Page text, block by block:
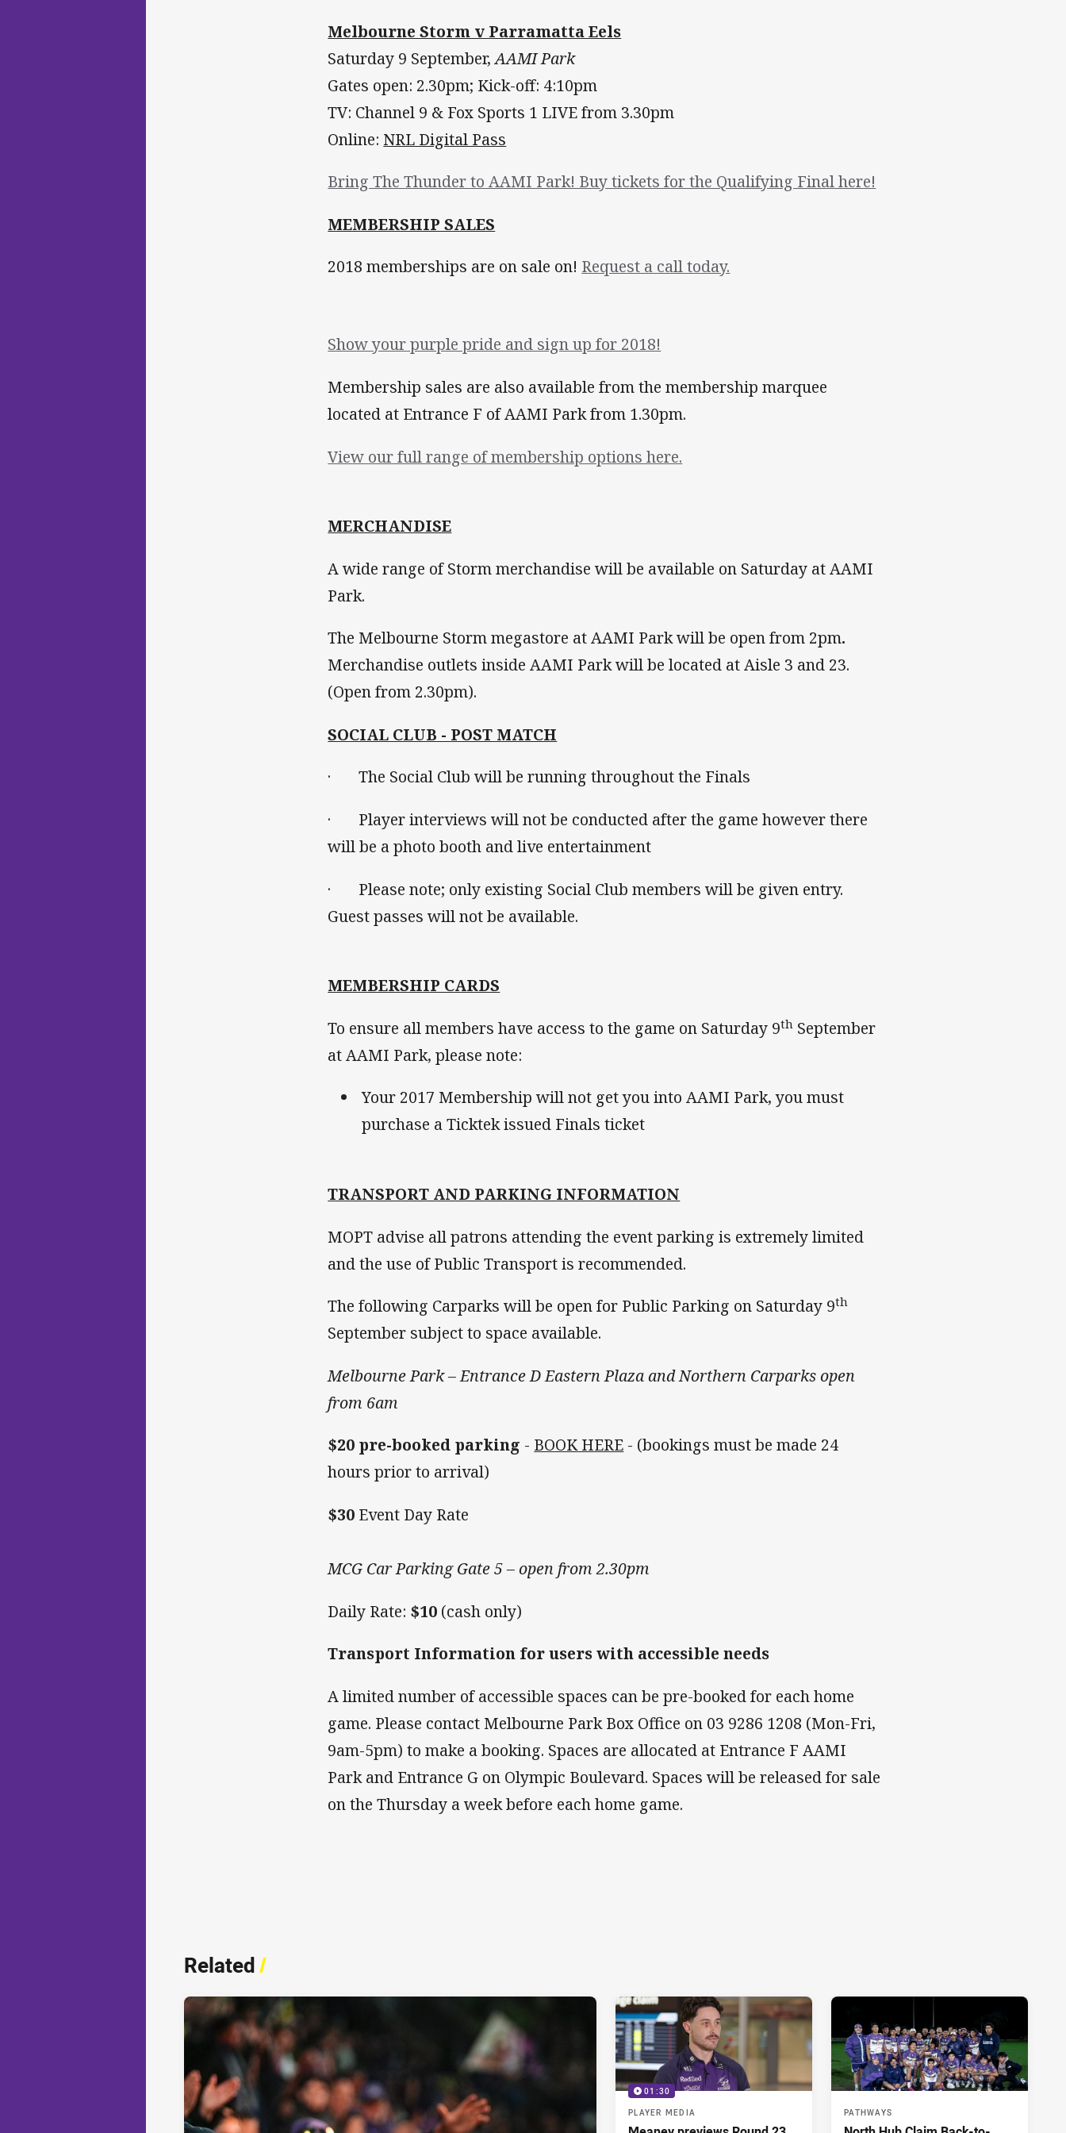
Melbourne Storm v Parramatta Eels
Saturday 9 September,AAMI Park
Gates open: 2.30pm; Kick-off: 4:10pm
TV: Channel 9 & Fox Sports 1 LIVE from 3.30pm
Online: NRL Digital Pass
Bring The Thunder to AAMI Park! Buy tickets for the Qualifying Final here!
MEMBERSHIP SALES
2018 memberships are on sale on! Request a call today.
Show your purple pride and sign up for 2018!
Membership sales are also available from the membership marquee
located at Entrance F of AAMI Park from 1.30pm.
View our full range of membership options here.
MERCHANDISE
A wide range of Storm merchandise will be available on Saturday at AAMI
Park.
The Melbourne Storm megastore at AAMI Park will be open from 2pm.
Merchandise outlets inside AAMI Park will be located at Aisle 3 and 23.
(Open from 2.30pm).
SOCIAL CLUB - POST MATCH
· The Social Club will be running throughout the Finals
· Player interviews will not be conducted after the game however there
will be a photo booth and live entertainment
· Please note; only existing Social Club members will be given entry.
Guest passes will not be available.
MEMBERSHIP CARDS
To ensure all members have access to the game on Saturday 9th September
at AAMI Park, please note:
Your 2017 Membership will not get you into AAMI Park, you must
purchase a Ticktek issued Finals ticket
TRANSPORT AND PARKING INFORMATION
MOPT advise all patrons attending the event parking is extremely limited
and the use of Public Transport is recommended.
The following Carparks will be open for Public Parking on Saturday 9th
September subject to space available.
Melbourne Park – Entrance D Eastern Plaza and Northern Carparks open
from 6am
$20 pre-booked parking - BOOK HERE - (bookings must be made 24
hours prior to arrival)
$30 Event Day Rate
MCG Car Parking Gate 5 – open from 2.30pm
Daily Rate: $10 (cash only)
Transport Information for users with accessible needs
A limited number of accessible spaces can be pre-booked for each home
game. Please contact Melbourne Park Box Office on 03 9286 1208 (Mon-Fri,
9am-5pm) to make a booking. Spaces are allocated at Entrance F AAMI
Park and Entrance G on Olympic Boulevard. Spaces will be released for sale
on the Thursday a week before each home game.
Related/
01:30
PLAYER MEDIA PATHWAYS